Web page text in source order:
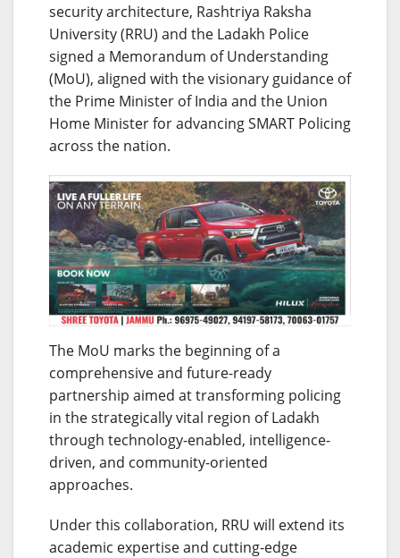
security architecture, Rashtriya Raksha
University (RRU) and the Ladakh Police
signed a Memorandum of Understanding
(MoU), aligned with the visionary guidance of
the Prime Minister of India and the Union
Home Minister for advancing SMART Policing
across the nation.
The MoU marks the beginning of a
comprehensive and future-ready
partnership aimed at transforming policing
in the strategically vital region of Ladakh
through technology-enabled, intelligence-
driven, and community-oriented
approaches.
Under this collaboration, RRU will extend its
academic expertise and cutting-edge